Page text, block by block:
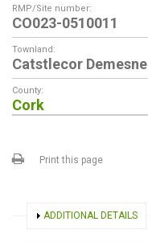
RMP/Site number:
CO023-0510011
Townland:
Catstlecor Demesne
County:
Cork
Print this page
SHOW
ADDITIONAL DETAILS